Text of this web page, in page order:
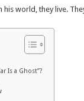
his world, they live.
Is a Ghost”?